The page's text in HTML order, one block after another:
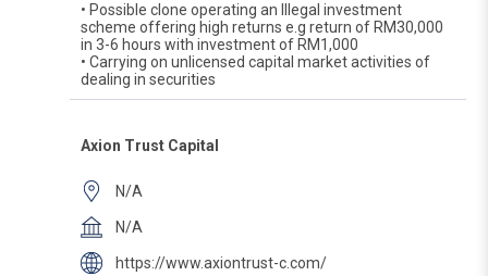
• Possible clone operating an Illegal investment
scheme offering high returns e.g return of RM30,000
in 3-6 hours with investment of RM1,000
• Carrying on unlicensed capital market activities of
dealing in securities
Axion Trust Capital
N/A
N/A
https://www.axiontrust-c.com/